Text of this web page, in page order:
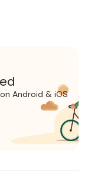
Android & iOS